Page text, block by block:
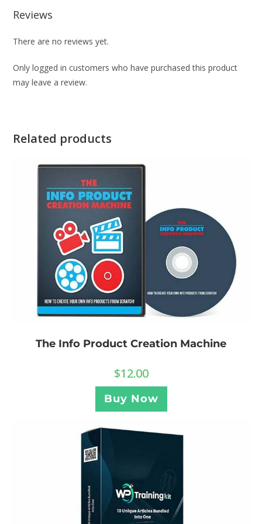
Reviews
There are no reviews yet.
Only logged in customers who have purchased this product
may leave a review.
Related products
The Info Product Creation Machine
$12.00
Buy Now